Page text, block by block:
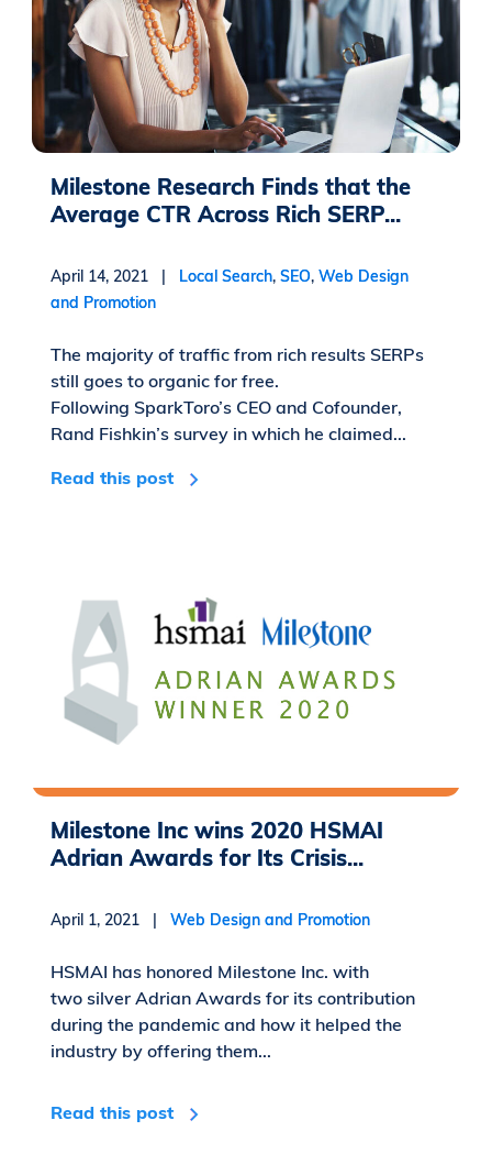
Milestone Research Finds that the
Average CTR Across Rich SERP...
April 14, 2021 | Local Search,SEO,Web Design
and Promotion
The majority of traffic from rich results SERPs
still goes to organic for free.
Following SparkToro’s CEO and Cofounder,
Rand Fishkin’s survey in which he claimed...
Read this post
Milestone Inc wins 2020 HSMAI
Adrian Awards for Its Crisis...
April 1, 2021 |Web Design and Promotion
HSMAI has honored Milestone Inc. with
two silver Adrian Awards for its contribution
during the pandemic and how it helped the
industry by offering them...
Read this post